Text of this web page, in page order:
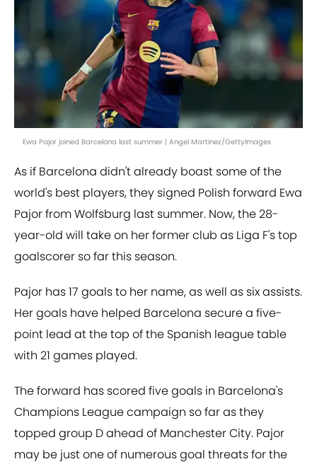
Ewa Pajor joined Barcelona last summer | Angel Martinez/GettyImages
As if Barcelona didn't already boast some of the
world's best players, they signed Polish forward Ewa
Pajor from Wolfsburg last summer. Now, the 28-
year-old will take on her former club as Liga F's top
goalscorer so far this season.
Pajor has 17 goals to her name, as well as six assists.
Her goals have helped Barcelona secure a five-
point lead at the top of the Spanish league table
with 21 games played.
The forward has scored five goals in Barcelona's
Champions League campaign so far as they
topped group D ahead of Manchester City. Pajor
may be just one of numerous goal threats for the